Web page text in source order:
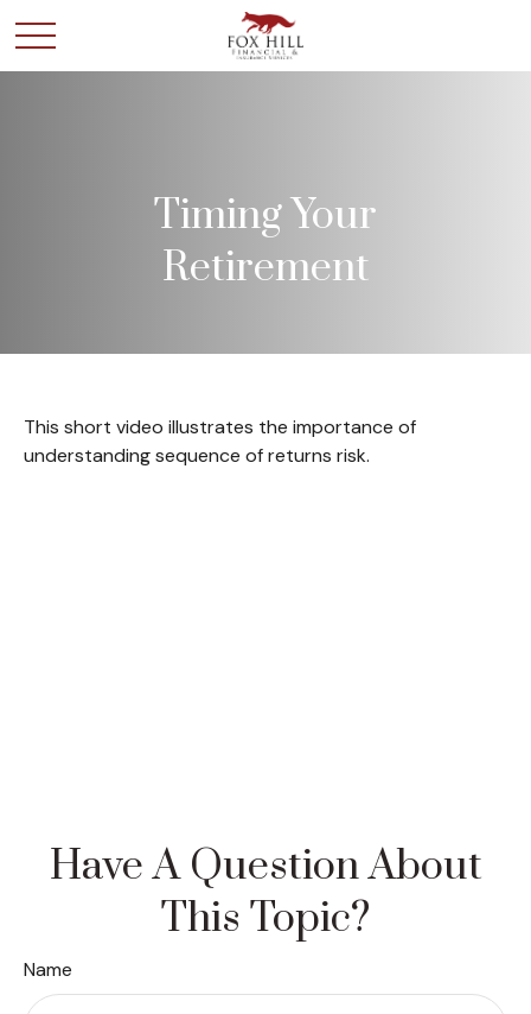
Timing Your
Retirement
This short video illustrates the importance of
understanding sequence of returns risk.
Have A Question About
This Topic?
Name